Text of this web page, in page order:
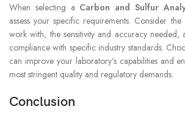
When selecting a Carbon and Sulfur
assess your specific requirements. Consider
work with, the sensitivity and accuracy needed,
compliance with specific industry standards.
can improve your laboratory’s capabilities and
most stringent quality and regulatory demands.
Conclusion